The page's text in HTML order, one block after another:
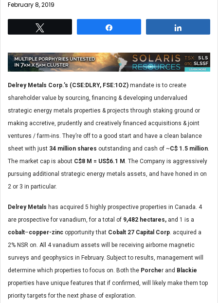
February 8, 2019
Delrey Metals Corp.’s (CSE:DLRY, FSE:1OZ) mandate is to create
shareholder value by sourcing, financing & developing undervalued
strategic energy metals properties & projects through staking ground or
making accretive, prudently and creatively financed acquisitions & joint
ventures / farm-ins. They’re off to a good start and have a clean balance
sheet with just 34 million shares outstanding and cash of ~C$ 1.5 million
The market cap is about C$8 M = US$6.1 M . The Company is aggressively
pursuing additional strategic energy metals assets, and have honed in on
2 or 3 in particular.
Delrey Metals has acquired 5 highly prospective properties in Canada. 4
are prospective for vanadium, for a total of 9,482 hectares, and 1 is a
cobalt–copper-zinc opportunity that Cobalt 27 Capital Corp . acquired a
2% NSR on. All 4 vanadium assets will be receiving airborne magnetic
surveys and geophysics in February. Subject to results, management will
determine which properties to focus on. Both the Porcher and Blackie
properties have unique features that if confirmed, will likely make them top
priority targets for the next phase of exploration.